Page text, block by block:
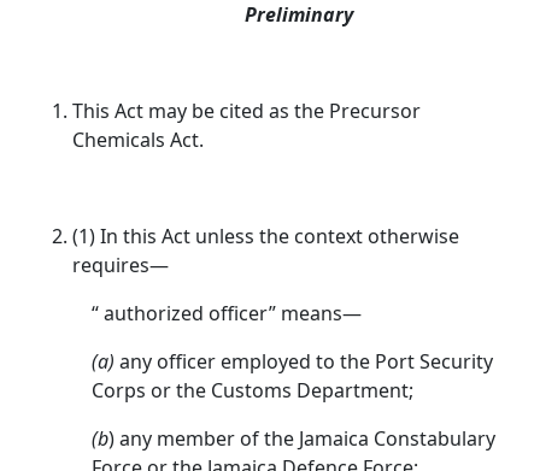
Preliminary
This Act may be cited as the Precursor
Chemicals Act.
(1) In this Act unless the context otherwise
requires—
“ authorized officer” means—
(a) any officer employed to the Port Security
Corps or the Customs Department;
(b) any member of the Jamaica Constabulary